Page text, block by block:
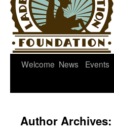
Welcome News Events
Author Archives: